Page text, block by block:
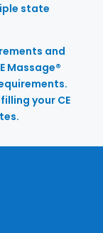
state
and
Massage®
your CE